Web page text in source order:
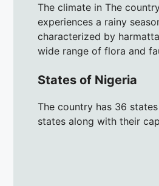
The climate in The
experiences a rainy
characterized by
wide range of flora and
States of Nigeria
The country has 36
states along with their